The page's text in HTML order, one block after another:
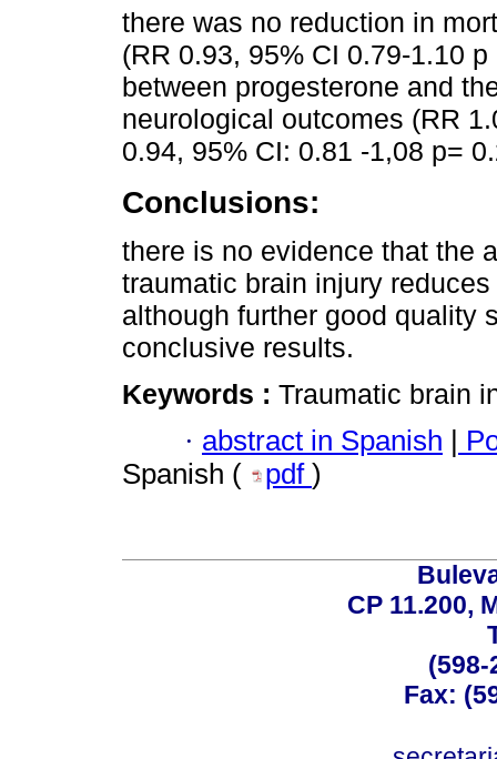
there was no reduction in
(RR 0.93, 95% CI 0.79-1.10
between progesterone and
neurological outcomes (RR
0.94, 95% CI: 0.81 -1,08 p=
Conclusions:
there is no evidence that the
traumatic brain injury
although further good quality
conclusive results.
Keywords : Traumatic brain
· abstract in Spanish
Spanish (
pdf )
CP 11.200,
(598-
Fax: